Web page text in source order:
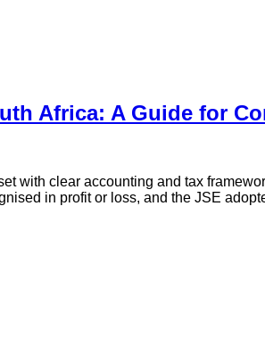
Africa: A Guide for
with clear accounting and tax
in profit or loss, and the JSE